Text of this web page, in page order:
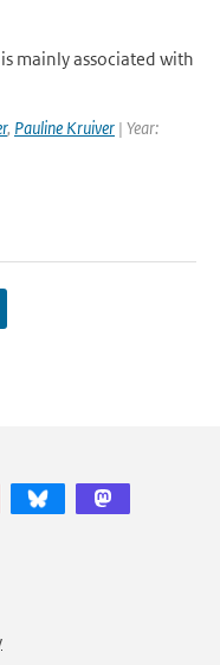
mainly associated with
, Pauline Kruiver | Year: